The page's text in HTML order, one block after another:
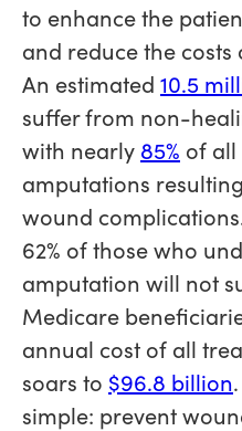
to enhance the
and reduce the
An estimated 10.5
suffer from non-
with nearly 85% of
amputations
wound
62% of those who
amputation will not
Medicare
annual cost of all
soars to $96.8 billion
simple: prevent